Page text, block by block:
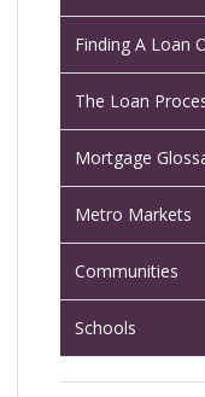
Finding A Loan
The Loan
Mortgage
Metro Markets
Communities
Schools